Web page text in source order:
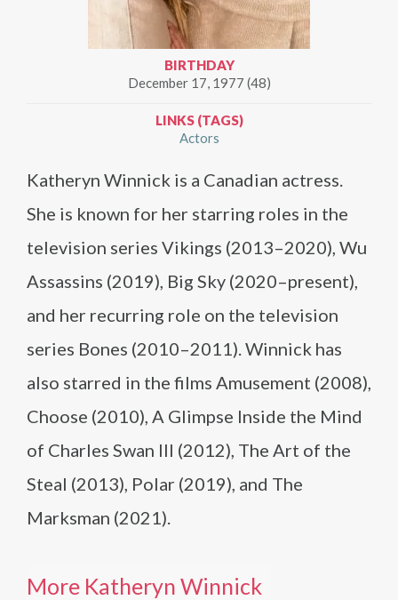
BIRTHDAY
December 17, 1977 (48)
LINKS (TAGS)
Actors
Katheryn Winnick is a Canadian actress.
She is known for her starring roles in the
television series Vikings (2013–2020), Wu
Assassins (2019), Big Sky (2020–present),
and her recurring role on the television
series Bones (2010–2011). Winnick has
also starred in the films Amusement (2008),
Choose (2010), A Glimpse Inside the Mind
of Charles Swan III (2012), The Art of the
Steal (2013), Polar (2019), and The
Marksman (2021).
More Katheryn Winnick